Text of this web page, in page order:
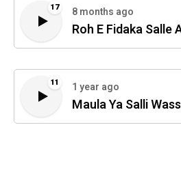
17 8 months ago
Roh E Fidaka Salle
11 1 year ago
Maula Ya Salli